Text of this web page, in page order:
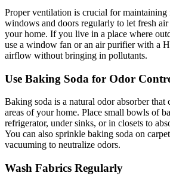
Proper ventilation is crucial for maintaining
windows and doors regularly to let fresh
your home. If you live in a place where
use a window fan or an air purifier with a
airflow without bringing in pollutants.
Use Baking Soda for Odor
Baking soda is a natural odor absorber that
areas of your home. Place small bowls of
refrigerator, under sinks, or in closets to
You can also sprinkle baking soda on
vacuuming to neutralize odors.
Wash Fabrics Regularly